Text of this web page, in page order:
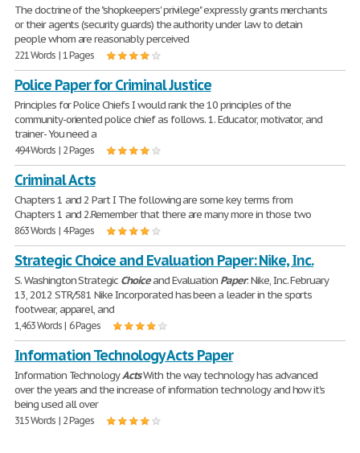
The doctrine of the "shopkeepers' privilege" expressly grants merchants
or their agents (security guards) the authority under law to detain
people whom are reasonably perceived
221 Words | 1 Pages
Police Paper for Criminal Justice
Principles for Police Chiefs I would rank the 10 principles of the
community-oriented police chief as follows. 1. Educator, motivator, and
trainer- You need a
494 Words | 2 Pages
Criminal Acts
Chapters 1 and 2 Part I The following are some key terms from
Chapters 1 and 2.Remember that there are many more in those two
863 Words | 4 Pages
Strategic Choice and Evaluation Paper: Nike, Inc.
S. Washington Strategic Choiceand Evaluation Paper: Nike, Inc. February
13, 2012 STR/581 Nike Incorporated has been a leader in the sports
footwear, apparel, and
1,463 Words | 6 Pages
Information Technology Acts Paper
Information TechnologyActsWith the way technology has advanced
over the years and the increase of information technology and how it's
being used all over
315 Words | 2 Pages